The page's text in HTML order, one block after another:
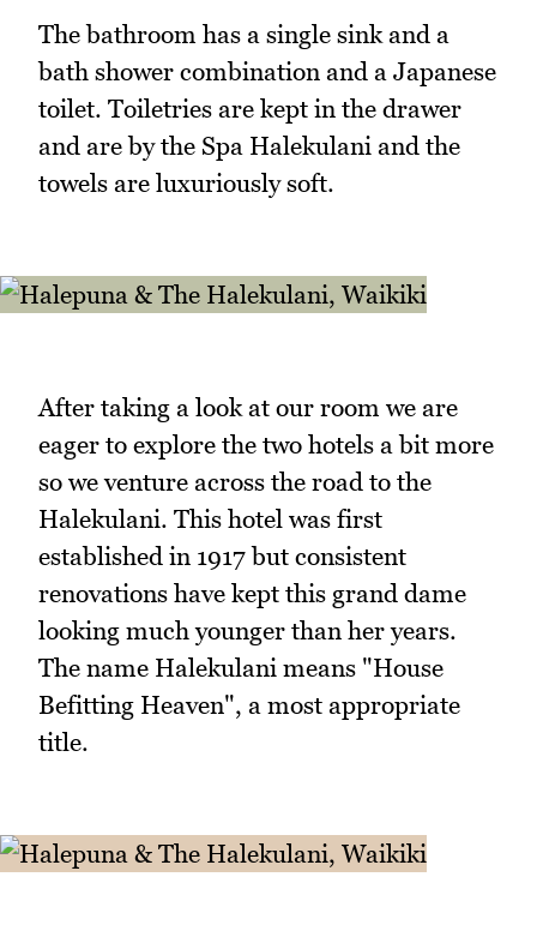
The bathroom has a single sink and a
bath shower combination and a Japanese
toilet. Toiletries are kept in the drawer
and are by the Spa Halekulani and the
towels are luxuriously soft.
After taking a look at our room we are
eager to explore the two hotels a bit more
so we venture across the road to the
Halekulani. This hotel was first
established in 1917 but consistent
renovations have kept this grand dame
looking much younger than her years.
The name Halekulani means "House
Befitting Heaven", a most appropriate
title.